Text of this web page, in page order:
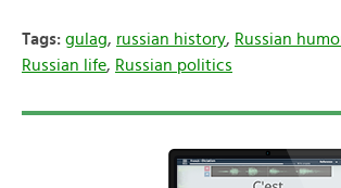
Tags: gulag, russian history, Russian
Russian life, Russian politics